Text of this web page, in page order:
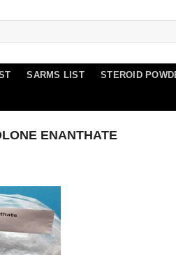
SARMS LIST STEROID
ENANTHATE